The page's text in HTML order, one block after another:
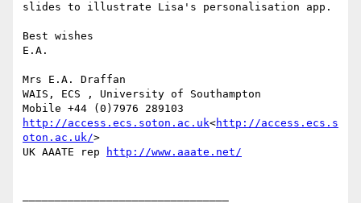
slides to illustrate Lisa's personalisation app.
Best wishes
E.A.
Mrs E.A. Draffan
WAIS, ECS , University of Southampton
http://access.ecs.soton.ac.uk<http://access.ecs.s
oton.ac.uk/>
UK AAATE rep
http://www.aaate.net/